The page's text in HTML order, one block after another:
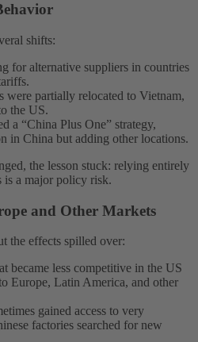
shifts:
for alternative suppliers in countries
were partially relocated to Vietnam,
the US.
a “China Plus One” strategy,
in China but adding other locations.
the lesson stuck: relying entirely
a major policy risk.
and Other Markets
the effects spilled over:
became less competitive in the US
Europe, Latin America, and other
gained access to very
factories searched for new